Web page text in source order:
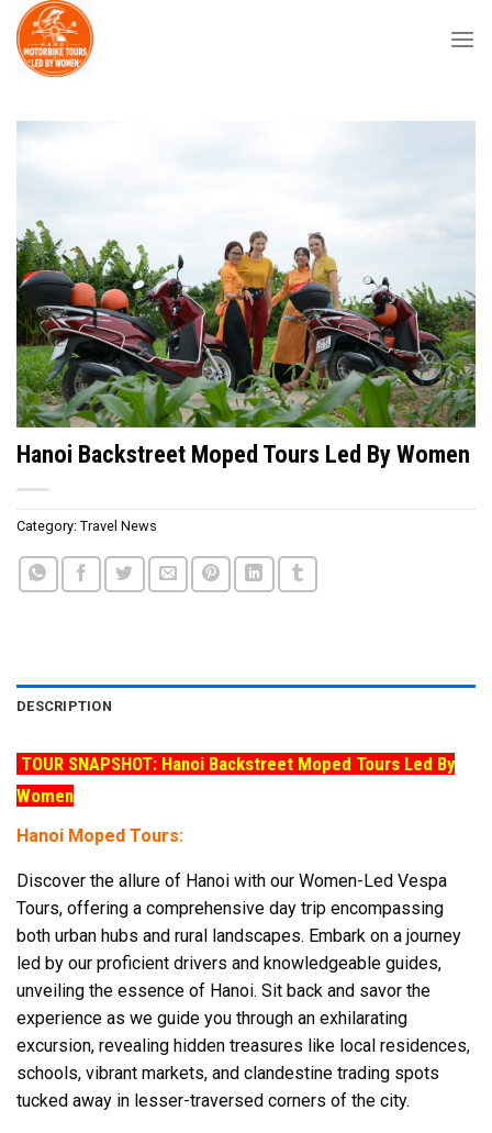
Skip
content
Hanoi Backstreet Moped Tours Led By Women
Category: Travel News
DESCRIPTION
TOUR SNAPSHOT: Hanoi Backstreet Moped Tours Led By
Women
Hanoi Moped Tours:
Discover the allure of Hanoi with our Women-Led Vespa
Tours, offering a comprehensive day trip encompassing
both urban hubs and rural landscapes. Embark on a journey
led by our proficient drivers and knowledgeable guides,
unveiling the essence of Hanoi. Sit back and savor the
experience as we guide you through an exhilarating
excursion, revealing hidden treasures like local residences,
schools, vibrant markets, and clandestine trading spots
tucked away in lesser-traversed corners of the city.